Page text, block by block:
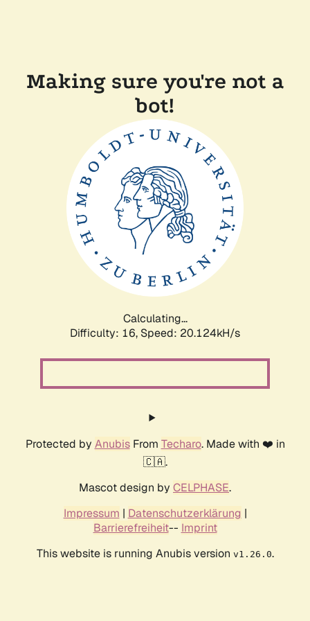
Making sure you're not a
bot!
Calculating...
Difficulty: 16, Speed: 20.124kH/s
Protected by AnubisFrom Techaro. Made with ❤️ in
🇨🇦.
Mascot design by CELPHASE.
Impressum | Datenschutzerklärung |
Barrierefreiheit-- Imprint
This website is running Anubis version v1.26.0.